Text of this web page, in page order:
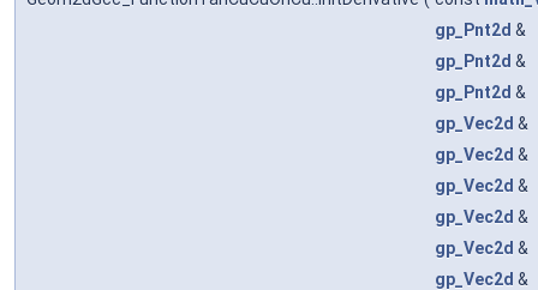
gp_Pnt2d &
gp_Pnt2d &
gp_Pnt2d &
gp_Vec2d &
gp_Vec2d &
gp_Vec2d &
gp_Vec2d &
gp_Vec2d &
gp_Vec2d &